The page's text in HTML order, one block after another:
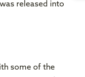
released into
some of the